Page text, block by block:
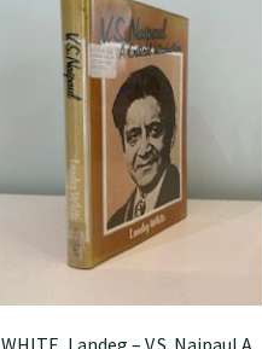
WHITE, Landeg – V.S. Naipaul A